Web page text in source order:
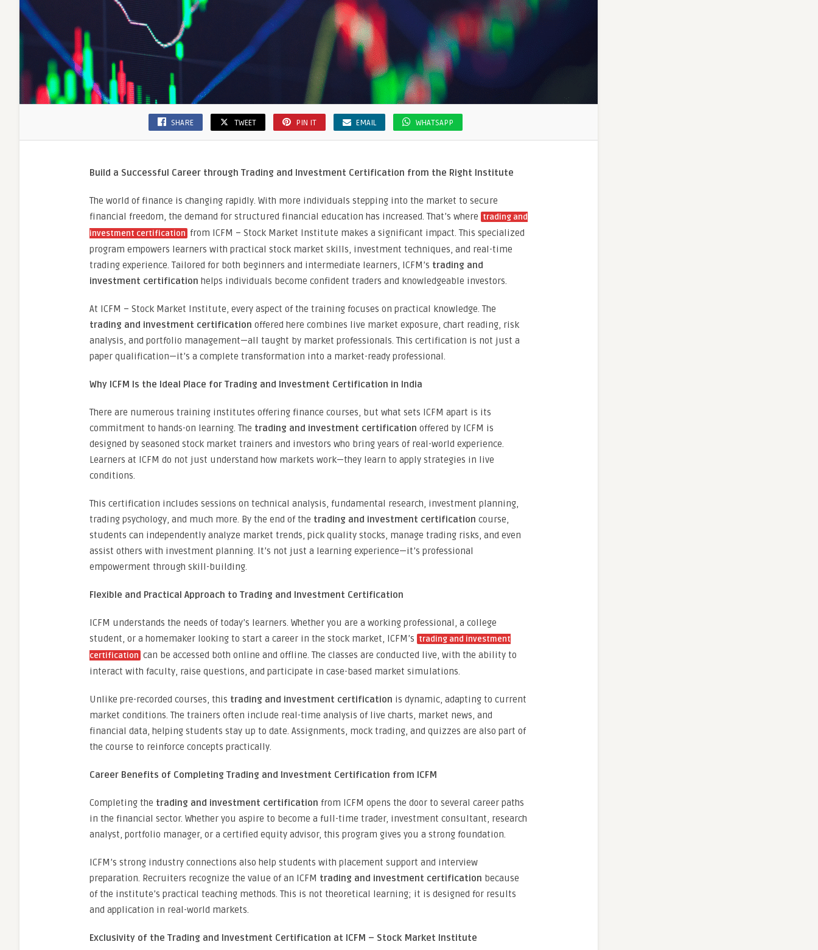
SHARE TWEET PIN IT EMAIL WHATSAPP
Build a Successful Career through Trading and Investment Certification from the Right Institute
The world of finance is changing rapidly. With more individuals stepping into the market to secure
financial freedom, the demand for structured financial education has increased. That’s where trading and
investment certification from ICFM – Stock Market Institute makes a significant impact. This specialized
program empowers learners with practical stock market skills, investment techniques, and real-time
trading experience. Tailored for both beginners and intermediate learners, ICFM’s trading and
investment certification helps individuals become confident traders and knowledgeable investors.
At ICFM – Stock Market Institute, every aspect of the training focuses on practical knowledge. The
trading and investment certification offered here combines live market exposure, chart reading, risk
analysis, and portfolio management—all taught by market professionals. This certification is not just a
paper qualification—it’s a complete transformation into a market-ready professional.
Why ICFM Is the Ideal Place for Trading and Investment Certification in India
There are numerous training institutes offering finance courses, but what sets ICFM apart is its
commitment to hands-on learning. The trading and investment certification offered by ICFM is
designed by seasoned stock market trainers and investors who bring years of real-world experience.
Learners at ICFM do not just understand how markets work—they learn to apply strategies in live
conditions.
This certification includes sessions on technical analysis, fundamental research, investment planning,
trading psychology, and much more. By the end of the trading and investment certification course,
students can independently analyze market trends, pick quality stocks, manage trading risks, and even
assist others with investment planning. It’s not just a learning experience—it’s professional
empowerment through skill-building.
Flexible and Practical Approach to Trading and Investment Certification
ICFM understands the needs of today’s learners. Whether you are a working professional, a college
student, or a homemaker looking to start a career in the stock market, ICFM’s trading and investment
certification can be accessed both online and offline. The classes are conducted live, with the ability to
interact with faculty, raise questions, and participate in case-based market simulations.
Unlike pre-recorded courses, this trading and investment certification is dynamic, adapting to current
market conditions. The trainers often include real-time analysis of live charts, market news, and
financial data, helping students stay up to date. Assignments, mock trading, and quizzes are also part of
the course to reinforce concepts practically.
Career Benefits of Completing Trading and Investment Certification from ICFM
Completing the trading and investment certification from ICFM opens the door to several career paths
in the financial sector. Whether you aspire to become a full-time trader, investment consultant, research
analyst, portfolio manager, or a certified equity advisor, this program gives you a strong foundation.
ICFM’s strong industry connections also help students with placement support and interview
preparation. Recruiters recognize the value of an ICFM trading and investment certification because
of the institute’s practical teaching methods. This is not theoretical learning; it is designed for results
and application in real-world markets.
Exclusivity of the Trading and Investment Certification at ICFM – Stock Market Institute